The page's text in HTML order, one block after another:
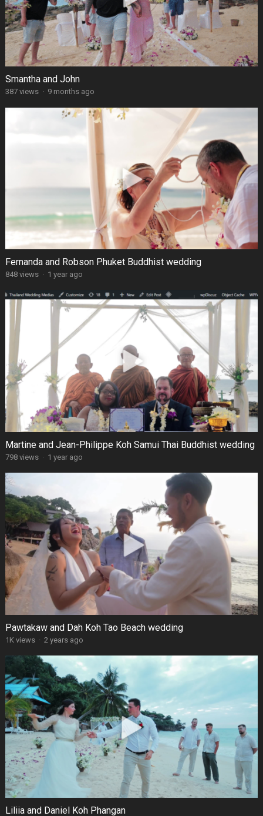
Smantha and John
387 views · 9 months ago
Fernanda and Robson Phuket Buddhist wedding
848 views · 1 year ago
Martine and Jean-Philippe Koh Samui Thai Buddhist wedding
798 views · 1 year ago
Pawtakaw and Dah Koh Tao Beach wedding
1K views · 2 years ago
Liliia and Daniel Koh Phangan